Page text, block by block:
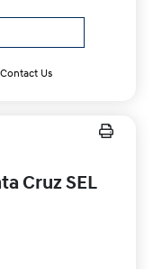
Contact Us
Cruz SEL